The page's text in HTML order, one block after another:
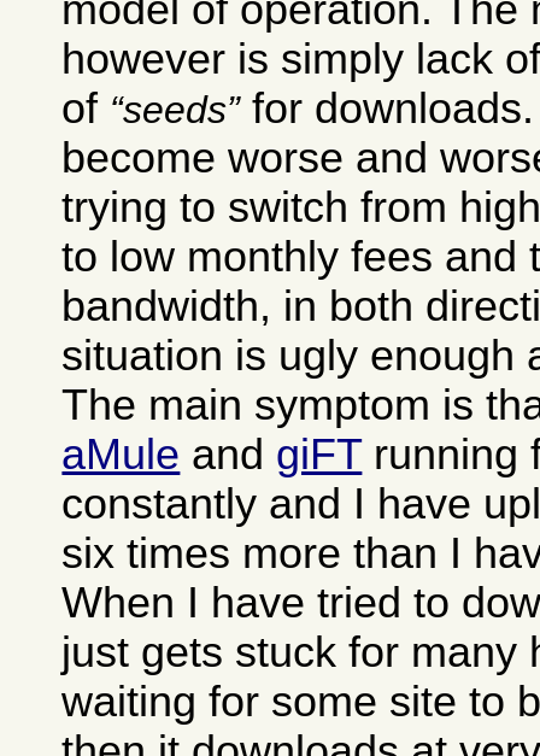
model of operation. The
however is simply lack
of seeds for
become worse and
trying to switch from
to low monthly fees and
bandwidth, in both
situation is ugly enough
The main symptom is
aMule and giFTrunning
constantly and I have
six times more than I
When I have tried to
just gets stuck for many
waiting for some site to